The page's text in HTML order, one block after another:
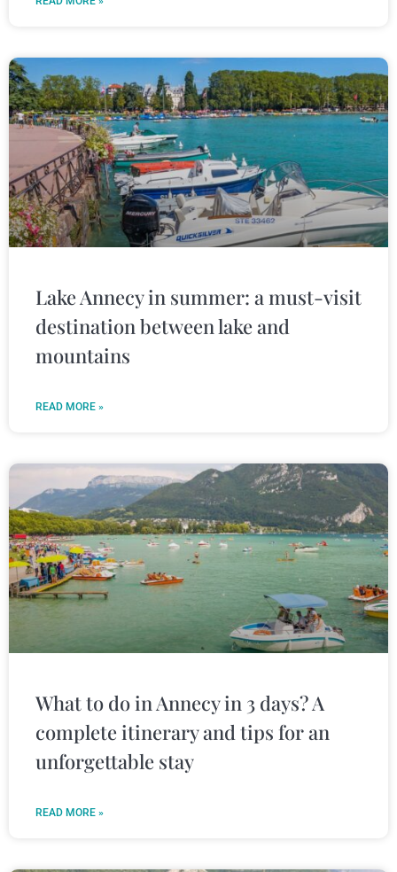
Lake Annecy in summer: a must-visit
destination between lake and
mountains
READ MORE »
What to do in Annecy in 3 days? A
complete itinerary and tips for an
unforgettable stay
READ MORE »